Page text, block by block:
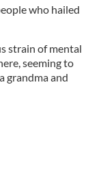
who hailed
strain of mental
seeming to
grandma and